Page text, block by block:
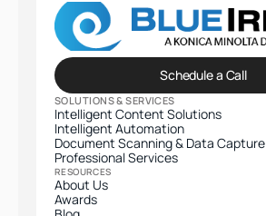
Schedule a Call
SOLUTIONS & SERVICES
Intelligent Content Solutions
Intelligent Automation
Document Scanning & Data Capture
Professional Services​
RESOURCES
About Us
Awards